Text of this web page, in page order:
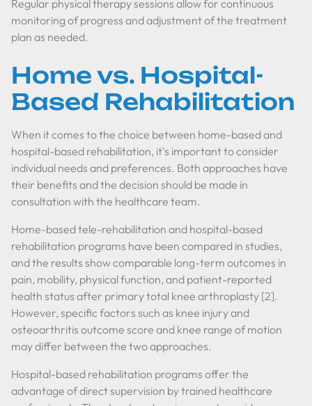
Regular physical therapy sessions allow for continuous
monitoring of progress and adjustment of the treatment
plan as needed.
Home vs. Hospital-
Based Rehabilitation
When it comes to the choice between home-based and
hospital-based rehabilitation, it's important to consider
individual needs and preferences. Both approaches have
their benefits and the decision should be made in
consultation with the healthcare team.
Home-based tele-rehabilitation and hospital-based
rehabilitation programs have been compared in studies,
and the results show comparable long-term outcomes in
pain, mobility, physical function, and patient-reported
health status after primary total knee arthroplasty [2].
However, specific factors such as knee injury and
osteoarthritis outcome score and knee range of motion
may differ between the two approaches.
Hospital-based rehabilitation programs offer the
advantage of direct supervision by trained healthcare